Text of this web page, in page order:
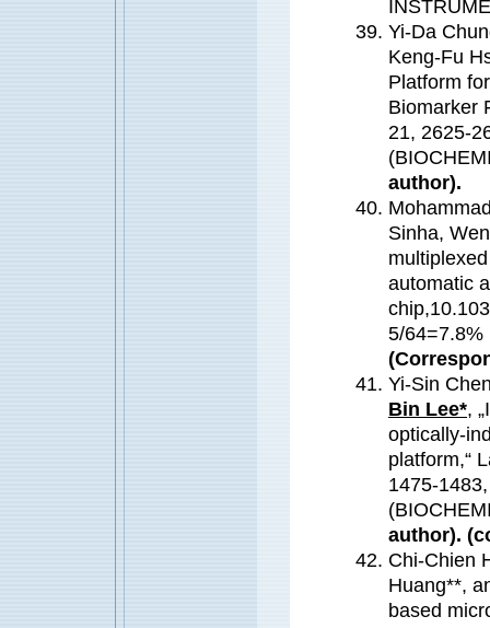
Yi-Da
Keng-Fu
Platform
Biomarker
21, 2625-
author).
Sinha,
automatic
5/64=7.8%
Yi-Sin
Bin Lee*,
optically-
platform,“
1475-
author).
Chi-Chien
Huang**,
based